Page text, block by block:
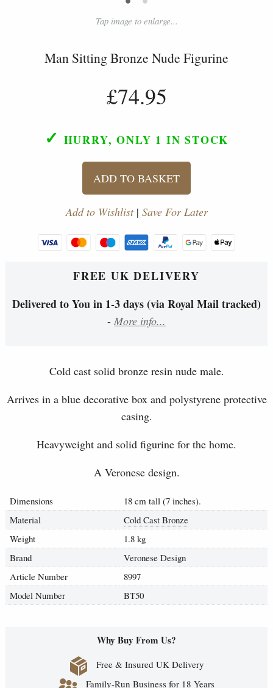
Tap image to enlarge...
Man Sitting Bronze Nude Figurine
£74.95
✓ HURRY, ONLY 1 IN STOCK
ADD TO BASKET
Add to Wishlist| Save For Later
FREE UK DELIVERY
Delivered to You in 1-3 days (via Royal Mail tracked)
- More info...
Cold cast solid bronze resin nude male.
Arrives in a blue decorative box and polystyrene protective
casing.
Heavyweight and solid figurine for the home.
A Veronese design.
Dimensions
18 cm tall (7 inches).
Material
Cold Cast Bronze
Weight
1.8 kg
Brand
Veronese Design
Article Number
8997
Model Number
BT50
Why Buy From Us?
Free & Insured UK Delivery
Family-Run Business for 18 Years